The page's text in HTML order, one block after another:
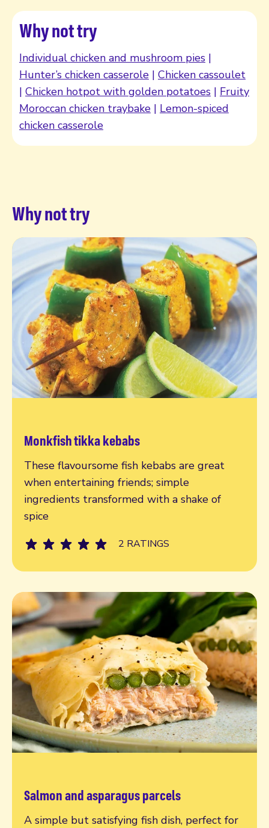
Why not try
Individual chicken and mushroom pies |
Hunter’s chicken casserole | Chicken cassoulet
| Chicken hotpot with golden potatoes | Fruity
Moroccan chicken traybake | Lemon-spiced
chicken casserole
Why not try
Monkfish tikka kebabs
These flavoursome fish kebabs are great
when entertaining friends; simple
ingredients transformed with a shake of
spice
2 RATINGS
Read more
Salmon and asparagus parcels
A simple but satisfying fish dish, perfect for
Read more